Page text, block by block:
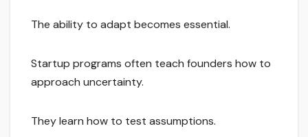
The ability to adapt becomes essential.
Startup programs often teach founders how to
approach uncertainty.
They learn how to test assumptions.